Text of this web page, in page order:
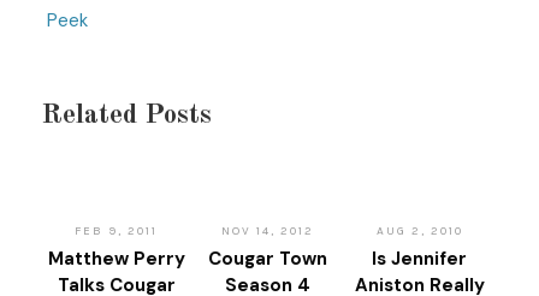
Peek
Related Posts
FEB 9, 2011
Matthew Perry
Talks Cougar
NOV 14, 2012
Cougar Town
Season 4
AUG 2, 2010
Is Jennifer
Aniston Really